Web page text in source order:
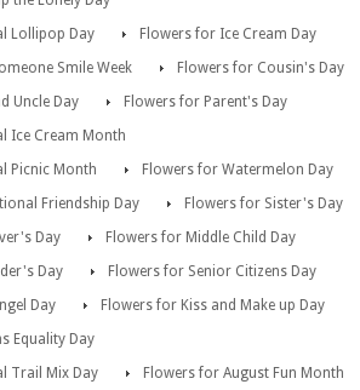
Lollipop Day
Flowers for Ice Cream Day
Smile Week
Flowers for Cousin's Day
Uncle Day
Flowers for Parent's Day
Ice Cream Month
Picnic Month
Flowers for Watermelon Day
Friendship Day
Flowers for Sister's Day
Day
Flowers for Middle Child Day
Day
Flowers for Senior Citizens Day
Day
Flowers for Kiss and Make up Day
Equality Day
Trail Mix Day
Flowers for August Fun Month